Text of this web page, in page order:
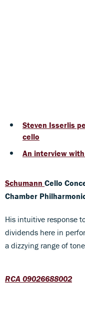
Steven Isserlis
cello
An interview
Schumann Cello
Chamber
His intuitive response
dividends here in
a dizzying range of tone.
RCA 09026688002